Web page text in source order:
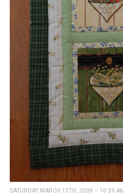
SATURDAY MARCH 15TH, 2008 – 10:59